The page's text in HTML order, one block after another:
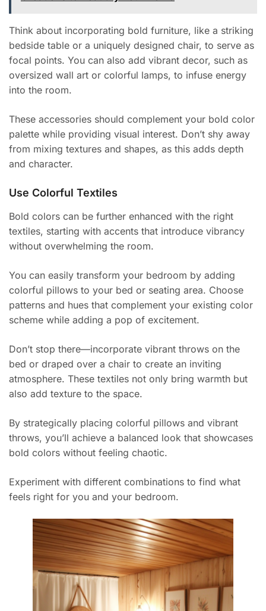
Think about incorporating bold furniture, like a striking
bedside table or a uniquely designed chair, to serve as
focal points. You can also add vibrant decor, such as
oversized wall art or colorful lamps, to infuse energy
into the room.
These accessories should complement your bold color
palette while providing visual interest. Don’t shy away
from mixing textures and shapes, as this adds depth
and character.
Use Colorful Textiles
Bold colors can be further enhanced with the right
textiles, starting with accents that introduce vibrancy
without overwhelming the room.
You can easily transform your bedroom by adding
colorful pillows to your bed or seating area. Choose
patterns and hues that complement your existing color
scheme while adding a pop of excitement.
Don’t stop there—incorporate vibrant throws on the
bed or draped over a chair to create an inviting
atmosphere. These textiles not only bring warmth but
also add texture to the space.
By strategically placing colorful pillows and vibrant
throws, you’ll achieve a balanced look that showcases
bold colors without feeling chaotic.
Experiment with different combinations to find what
feels right for you and your bedroom.